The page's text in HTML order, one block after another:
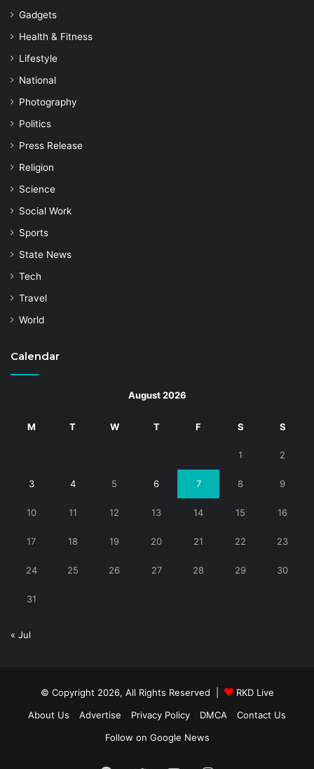
Gadgets
Health & Fitness
Lifestyle
National
Photography
Politics
Press Release
Religion
Science
Social Work
Sports
State News
Tech
Travel
World
Calendar
August 2026
M T W T F S S
1 2
3 4 5 6 7 8 9
10 11 12 13 14 15 16
17 18 19 20 21 22 23
24 25 26 27 28 29 30
31
« Jul
© Copyright 2026, All Rights Reserved |
RKD Live
About Us
Advertise Privacy Policy DMCA
Contact Us
Follow on Google News